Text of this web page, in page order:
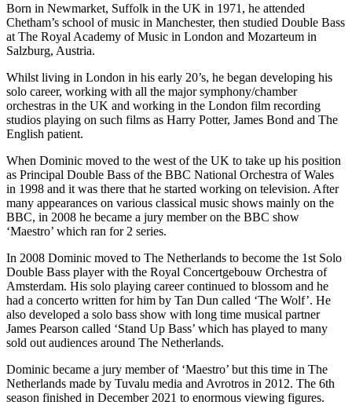
Born in Newmarket, Suffolk in the UK in 1971, he attended
Chetham’s school of music in Manchester, then studied Double Bass
at The Royal Academy of Music in London and Mozarteum in
Salzburg, Austria.
Whilst living in London in his early 20’s, he began developing his
solo career, working with all the major symphony/chamber
orchestras in the UK and working in the London film recording
studios playing on such films as Harry Potter, James Bond and The
English patient.
When Dominic moved to the west of the UK to take up his position
as Principal Double Bass of the BBC National Orchestra of Wales
in 1998 and it was there that he started working on television. After
many appearances on various classical music shows mainly on the
BBC, in 2008 he became a jury member on the BBC show
‘Maestro’ which ran for 2 series.
In 2008 Dominic moved to The Netherlands to become the 1st Solo
Double Bass player with the Royal Concertgebouw Orchestra of
Amsterdam. His solo playing career continued to blossom and he
had a concerto written for him by Tan Dun called ‘The Wolf’. He
also developed a solo bass show with long time musical partner
James Pearson called ‘Stand Up Bass’ which has played to many
sold out audiences around The Netherlands.
Dominic became a jury member of ‘Maestro’ but this time in The
Netherlands made by Tuvalu media and Avrotros in 2012. The 6th
season finished in December 2021 to enormous viewing figures.